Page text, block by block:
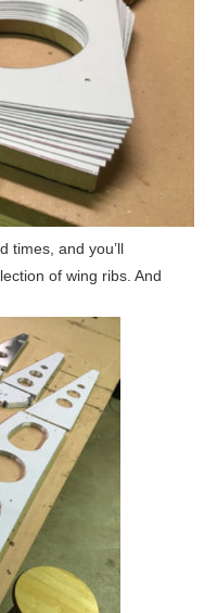
times, and you’ll
of wing ribs. And